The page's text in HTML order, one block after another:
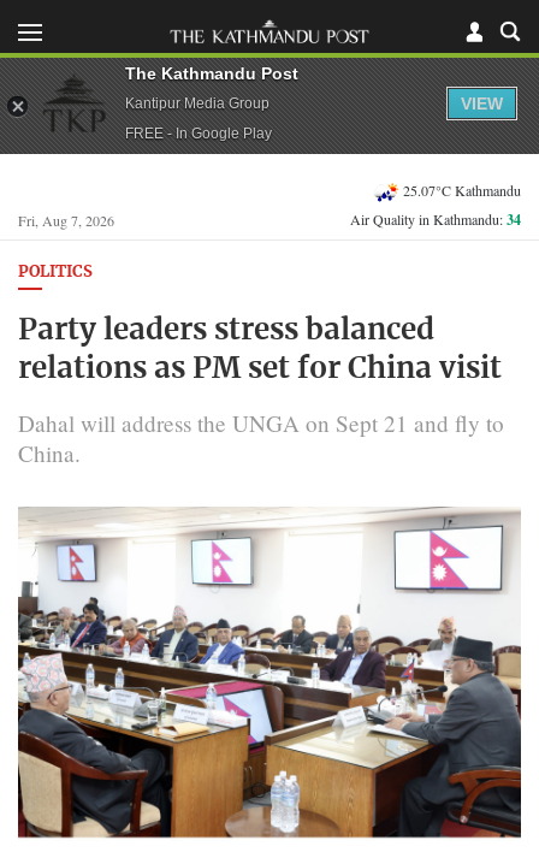
Fri, Aug 7, 2026
25.07°C Kathmandu
Air Quality in Kathmandu:34
POLITICS
Party leaders stress balanced
relations as PM set for China visit
Dahal will address the UNGA on Sept 21 and fly to
China.
The Kathmandu Post
Kantipur Media Group
FREE - In Google Play
VIEW